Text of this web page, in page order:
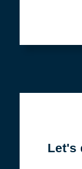
Let's